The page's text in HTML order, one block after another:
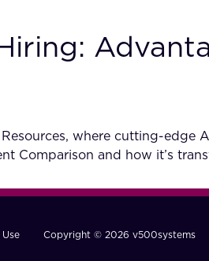
where cutting-edge
Comparison and how it’s
Copyright © 2026 v500systems